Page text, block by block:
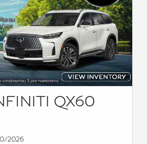
QX60
2026